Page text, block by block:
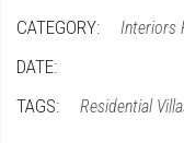
CATEGORY: Interiors
DATE:
TAGS:
Residential